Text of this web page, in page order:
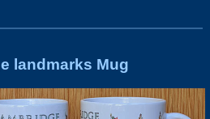
landmarks Mug